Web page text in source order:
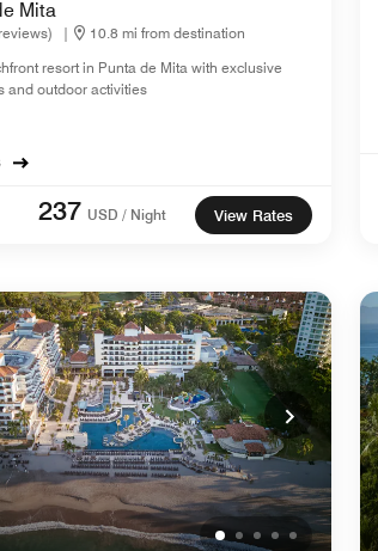
Mita
|
10.8 mi from destination
resort in Punta de Mita with exclusive
and outdoor activities
237 USD / Night View Rates